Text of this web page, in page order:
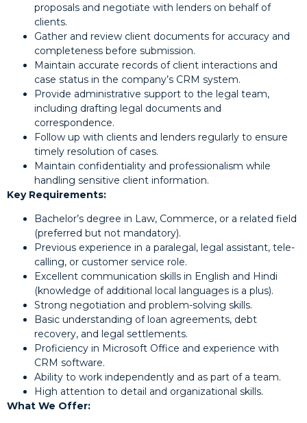
proposals and negotiate with lenders on behalf of
clients.
Gather and review client documents for accuracy and
completeness before submission.
Maintain accurate records of client interactions and
case status in the company’s CRM system.
Provide administrative support to the legal team,
including drafting legal documents and
correspondence.
Follow up with clients and lenders regularly to ensure
timely resolution of cases.
Maintain confidentiality and professionalism while
handling sensitive client information.
Key Requirements:
Bachelor’s degree in Law, Commerce, or a related field
(preferred but not mandatory).
Previous experience in a paralegal, legal assistant, tele-
calling, or customer service role.
Excellent communication skills in English and Hindi
(knowledge of additional local languages is a plus).
Strong negotiation and problem-solving skills.
Basic understanding of loan agreements, debt
recovery, and legal settlements.
Proficiency in Microsoft Office and experience with
CRM software.
Ability to work independently and as part of a team.
High attention to detail and organizational skills.
What We Offer: